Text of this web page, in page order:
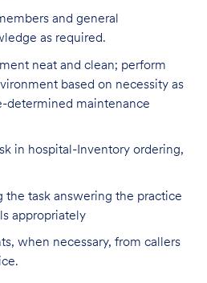
and general
as required.
neat and clean; perform
based on necessity as
determined maintenance
in hospital-Inventory ordering,
the task answering the practice
appropriately
when necessary, from callers